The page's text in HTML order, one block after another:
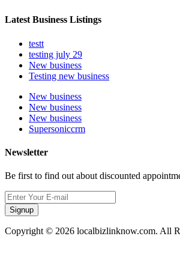
Latest Business Listings
testt
testing july 29
New business
Testing new business
New business
New business
New business
Supersoniccrm
Newsletter
Be first to find out about discounted
Signup
Copyright © 2026 localbizlinknow.com. All